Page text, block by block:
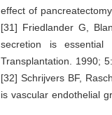
effect of
[31] Friedlander G,
secretion is essential
Transplantation. 1990;
[32] Schrijvers BF,
is vascular endothelial